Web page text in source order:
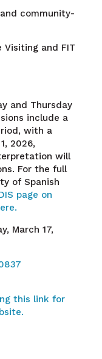
and community-
Visiting and FIT
and Thursday
include a
with a
2026,
will
For the full
of Spanish
page on
March 17,
this link for